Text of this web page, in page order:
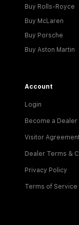
Buy Rolls-Royce
Buy McLaren
Buy Porsche
Buy Aston Martin
Account
Login
Become a Dealer
Visitor
Dealer Terms &
Privacy Policy
Terms of Service